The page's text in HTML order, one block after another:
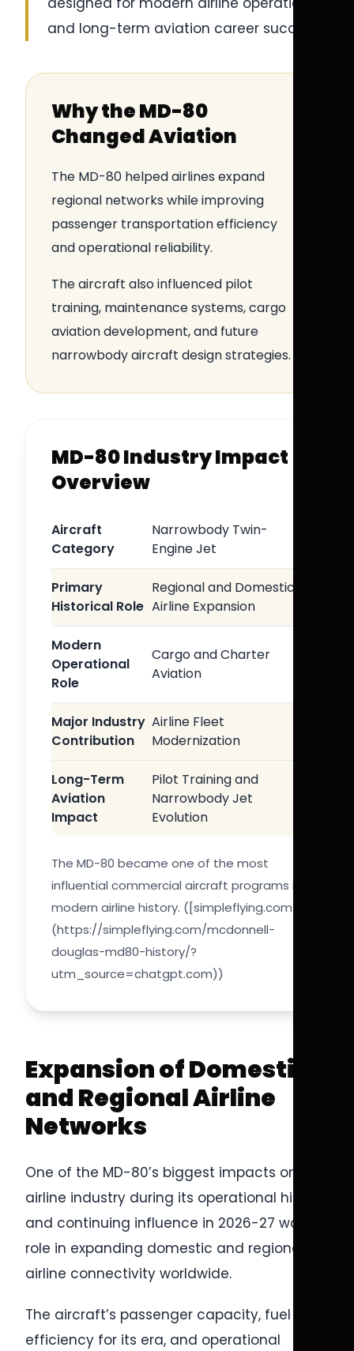
and long-term aviation career success.
Why the MD-80
Changed Aviation
The MD-80 helped airlines expand
regional networks while improving
passenger transportation efficiency
and operational reliability.
The aircraft also influenced pilot
training, maintenance systems, cargo
aviation development, and future
narrowbody aircraft design strategies.
MD-80 Industry Impact
Overview
Aircraft
Category
Narrowbody Twin-
Engine Jet
Primary
Historical Role
Regional and Domestic
Airline Expansion
Modern
Operational
Role
Cargo and Charter
Aviation
Major Industry
Contribution
Airline Fleet
Modernization
Long-Term
Aviation
Impact
Pilot Training and
Narrowbody Jet
Evolution
The MD-80 became one of the most
influential commercial aircraft programs in
modern airline history. ([simpleflying.com]
(https://simpleflying.com/mcdonnell-
douglas-md80-history/?
utm_source=chatgpt.com))
Expansion of Domestic
and Regional Airline
Networks
One of the MD-80’s biggest impacts on the
airline industry during its operational history
and continuing influence in 2026-27 was its
role in expanding domestic and regional
airline connectivity worldwide.
The aircraft’s passenger capacity, fuel
efficiency for its era, and operational